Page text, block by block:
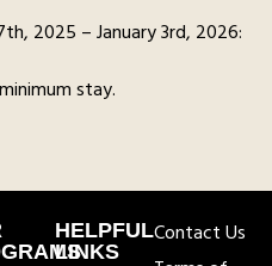
2025 – January 3rd, 2026:
stay.
HELPFUL
LINKS
Contact Us